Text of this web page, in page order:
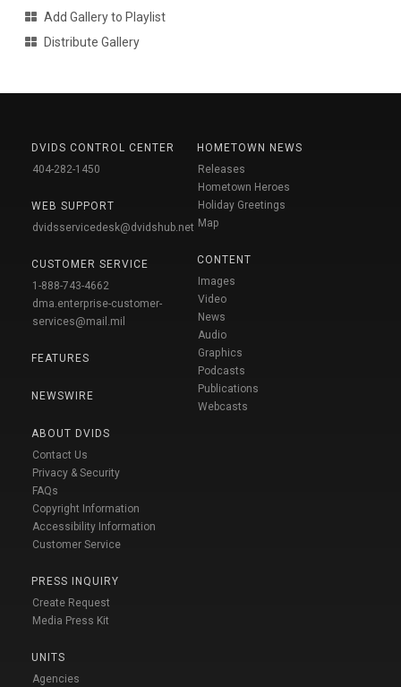
Add Gallery to Playlist
Distribute Gallery
DVIDS CONTROL CENTER
404-282-1450
WEB SUPPORT
dvidsservicedesk@dvidshub.net
CUSTOMER SERVICE
1-888-743-4662
dma.enterprise-customer-
services@mail.mil
FEATURES
NEWSWIRE
ABOUT DVIDS
Contact Us
Privacy & Security
FAQs
Copyright Information
Accessibility Information
Customer Service
PRESS INQUIRY
Create Request
Media Press Kit
UNITS
Agencies
HOMETOWN NEWS
Releases
Hometown Heroes
Holiday Greetings
Map
CONTENT
Images
Video
News
Audio
Graphics
Podcasts
Publications
Webcasts